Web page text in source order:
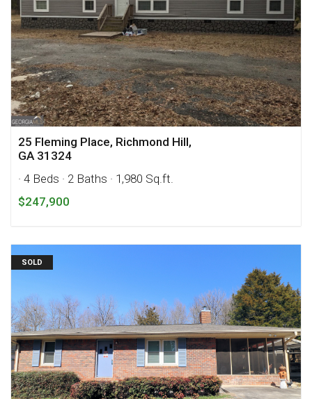
25 Fleming Place, Richmond Hill,
GA 31324
· 4 Beds · 2 Baths · 1,980 Sq.ft.
$247,900
SOLD